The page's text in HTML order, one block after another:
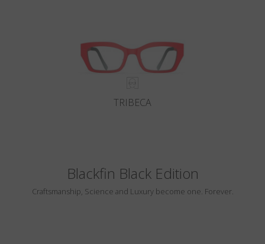
TRIBECA
Blackfin Black Edition
Craftsmanship, Science and Luxury become one. Forever.